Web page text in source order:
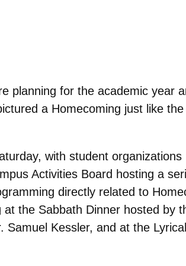
planning for the academic year
a Homecoming just like
with student organizations
Activities Board hosting a
directly related to
the Sabbath Dinner hosted by
Samuel Kessler, and at the